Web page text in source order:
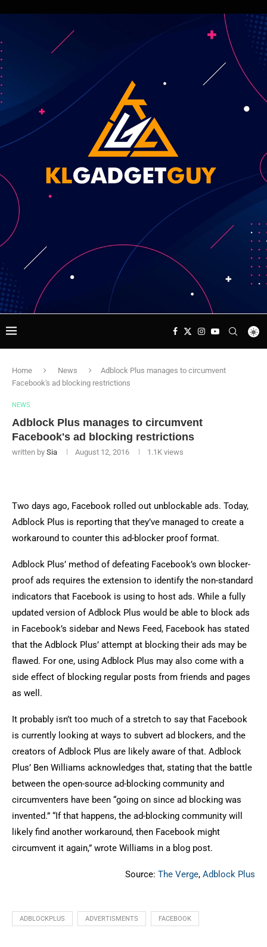
Home News
Adblock Plus manages to circumvent
Facebook's ad blocking restrictions
NEWS
Adblock Plus manages to circumvent
Facebook's ad blocking restrictions
written by Sia August 12, 2016 1.1K views
Two days ago, Facebook rolled out unblockable ads. Today,
Adblock Plus is reporting that they’ve managed to create a
workaround to counter this ad-blocker proof format.
Adblock Plus’ method of defeating Facebook’s own blocker-
proof ads requires the extension to identify the non-standard
indicators that Facebook is using to host ads. While a fully
updated version of Adblock Plus would be able to block ads
in Facebook’s sidebar and News Feed, Facebook has stated
that the Adblock Plus’ attempt at blocking their ads may be
flawed. For one, using Adblock Plus may also come with a
side effect of blocking regular posts from friends and pages
as well.
It probably isn’t too much of a stretch to say that Facebook
is currently looking at ways to subvert ad blockers, and the
creators of Adblock Plus are likely aware of that. Adblock
Plus’ Ben Williams acknowledges that, stating that the battle
between the open-source ad-blocking community and
circumventers have been “going on since ad blocking was
invented.” “If that happens, the ad-blocking community will
likely find another workaround, then Facebook might
circumvent it again,” wrote Williams in a blog post.
Source: The Verge, Adblock Plus
ADBLOCKPLUS ADVERTISMENTS FACEBOOK